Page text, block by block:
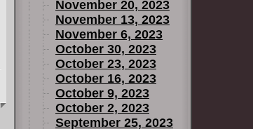
November 20, 2023
November 13, 2023
November 6, 2023
October 30, 2023
October 23, 2023
October 16, 2023
October 9, 2023
October 2, 2023
September 25, 2023